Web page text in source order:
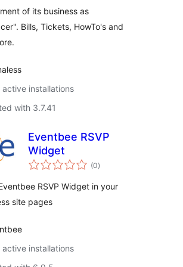
of its business as
Bills, Tickets, HowTo's and
active installations
with 3.7.41
Eventbee RSVP
Widget
(0total
ratings
)
RSVP Widget in your
site pages
active installations